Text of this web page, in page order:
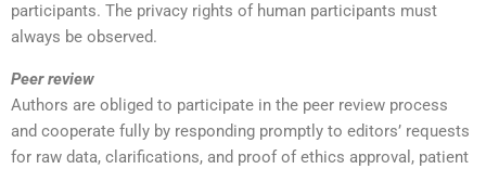
participants. The privacy rights of human participants must
always be observed.
Peer review
Authors are obliged to participate in the peer review process
and cooperate fully by responding promptly to editors’ requests
for raw data, clarifications, and proof of ethics approval, patient